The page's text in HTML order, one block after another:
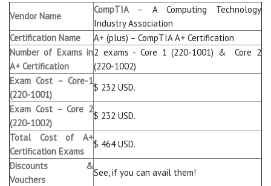
Vendor Name
CompTIA – A Computing Technology
Industry Association
Certification Name
A+ (plus) – CompTIA A+ Certification
Number of Exams in
A+ Certification
2 exams - Core 1 (220-1001) & Core 2
(220-1002)
Exam Cost – Core-1
(220-1001)
$ 232 USD.
Exam Cost – Core 2
(220-1002)
$ 232 USD.
Total Cost of A+
Certification Exams
$ 464 USD.
Discounts &
Vouchers
See, if you can avail them!